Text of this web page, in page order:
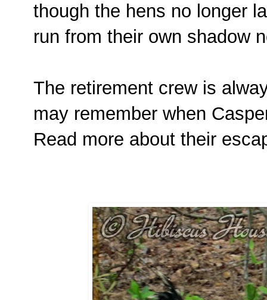
though the hens no longer
run from their own shadow
The retirement crew is
may remember when
Read more about their